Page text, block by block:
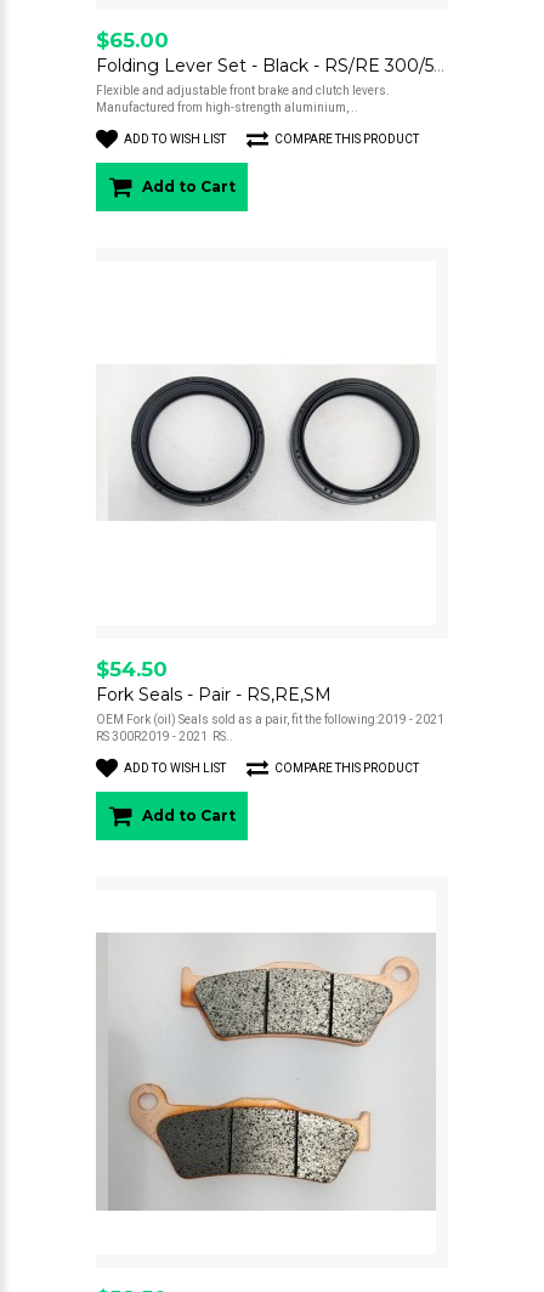
$65.00
Folding Lever Set - Black - RS/RE 300/500
Flexible and adjustable front brake and clutch levers.
Manufactured from high-strength aluminium, ..
ADD TO WISH LIST COMPARE THIS PRODUCT
Add to Cart
$54.50
Fork Seals - Pair - RS,RE,SM
OEM Fork (oil) Seals sold as a pair, fit the following:2019 - 2021
RS 300R2019 - 2021 RS..
ADD TO WISH LIST COMPARE THIS PRODUCT
Add to Cart